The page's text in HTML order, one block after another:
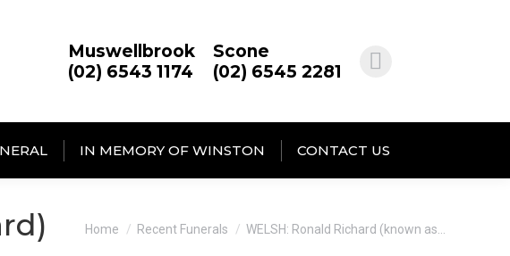
Muswellbrook
(02) 6543 1174
Scone
(02) 6545 2281
IN MEMORY OF WINSTON CONTACT US
You are here:
Home Recent Funerals WELSH: Ronald Richard (known as…